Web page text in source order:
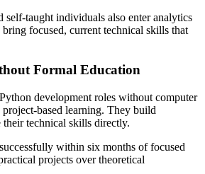
self-taught individuals also enter analytics
focused, current technical skills that
Formal Education
development roles without computer
project-based learning. They build
technical skills directly.
within six months of focused
projects over theoretical